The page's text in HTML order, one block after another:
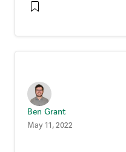
Ben Grant
May 11, 2022